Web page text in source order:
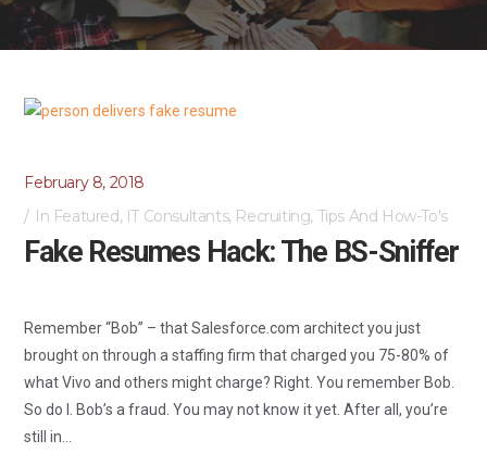
February 8, 2018
In Featured, IT Consultants, Recruiting, Tips And How-To's
Fake Resumes Hack: The BS-Sniffer
Remember “Bob” – that Salesforce.com architect you just
brought on through a staffing firm that charged you 75-80% of
what Vivo and others might charge? Right. You remember Bob.
So do I. Bob’s a fraud. You may not know it yet. After all, you’re
still in...